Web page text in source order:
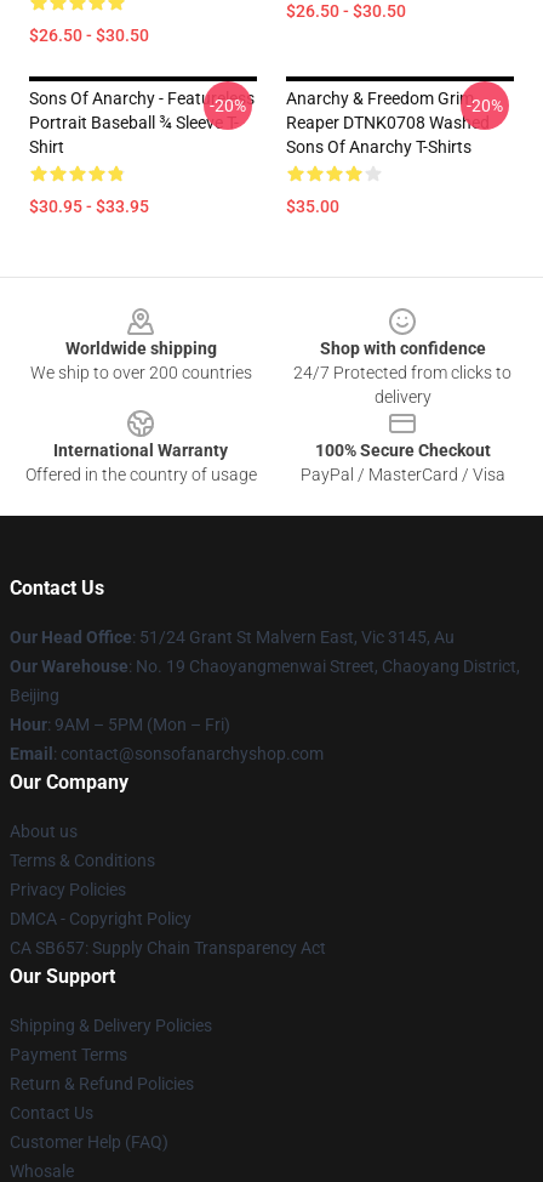
$26.50 - $30.50
$26.50 - $30.50
Sons Of Anarchy - Featureless
Portrait Baseball ¾ Sleeve T-
Shirt
$30.95 - $33.95
-20%
Anarchy & Freedom Grim
Reaper DTNK0708 Washed
Sons Of Anarchy T-Shirts
$35.00
-20%
Worldwide shipping
We ship to over 200 countries
Shop with confidence
24/7 Protected from clicks to
delivery
International Warranty
Offered in the country of usage
100% Secure Checkout
PayPal / MasterCard / Visa
Contact Us
Our Head Office: 51/24 Grant St Malvern East, Vic 3145, Au
Our Warehouse: No. 19 Chaoyangmenwai Street, Chaoyang District,
Beijing
Hour: 9AM – 5PM (Mon – Fri)
Email : contact@sonsofanarchyshop.com
Our Company
About us
Terms & Conditions
Privacy Policies
DMCA - Copyright Policy
CA SB657: Supply Chain Transparency Act
Our Support
Shipping & Delivery Policies
Payment Terms
Return & Refund Policies
Contact Us
Customer Help (FAQ)
Whosale